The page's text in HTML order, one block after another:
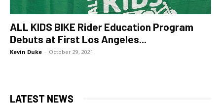
ALL KIDS BIKE Rider Education Program
Debuts at First Los Angeles...
Kevin Duke - October 29, 2021
LATEST NEWS